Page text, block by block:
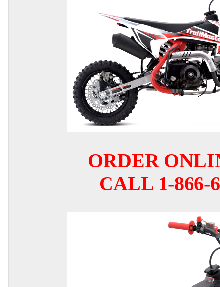
ORDER
CALL 1-866-